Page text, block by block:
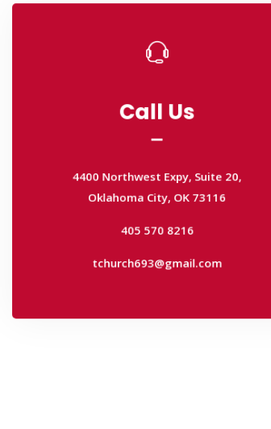
Call Us
4400 Northwest Expy, Suite 20,
Oklahoma City, OK 73116
405 570 8216
tchurch693@gmail.com
4400 Northwest Expy, Suite 20,